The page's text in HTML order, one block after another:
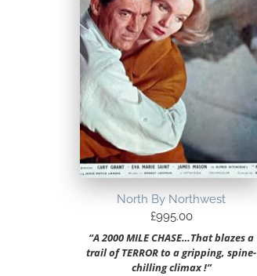
North By Northwest
£995.00
“A 2000 MILE CHASE…That blazes a
trail of TERROR to a gripping, spine-
chilling climax !”